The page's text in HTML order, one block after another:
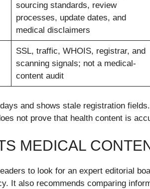
sourcing standards, review
processes, update dates, and
medical disclaimers
SSL, traffic, WHOIS, registrar, and
scanning signals; not a medical-
content audit
and shows stale registration
not prove that health content is
MEDICAL
to look for an expert editorial
It also recommends comparing